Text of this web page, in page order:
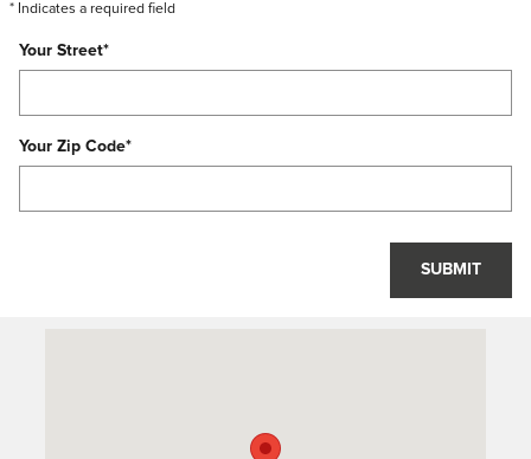
* Indicates a required field
Your Street*
Your Zip Code*
SUBMIT